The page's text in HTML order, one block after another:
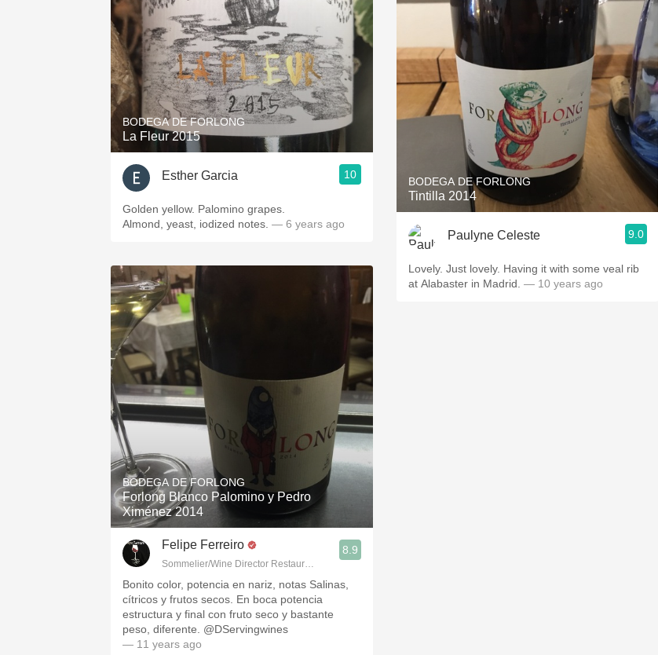
BODEGA DE FORLONG
La Fleur 2015
Esther Garcia 10
Golden yellow. Palomino grapes.
Almond, yeast, iodized notes. — 6 years ago
BODEGA DE FORLONG
Forlong Blanco Palomino y Pedro
Ximénez 2014
Felipe Ferreiro
Sommelier/Wine Director Restaurante Las Rias Bajas
8.9
Bonito color, potencia en nariz, notas Salinas,
cítricos y frutos secos. En boca potencia
estructura y final con fruto seco y bastante
peso, diferente. @DServingwines
— 11 years ago
BODEGA DE FORLONG
Tintilla 2014
Paulyne Celeste 9.0
Lovely. Just lovely. Having it with some veal rib
at Alabaster in Madrid. — 10 years ago